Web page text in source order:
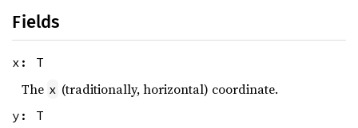
Fields
x: T
The x (traditionally, horizontal) coordinate.
y: T